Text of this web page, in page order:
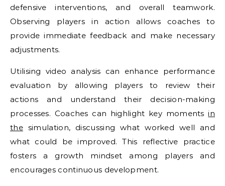
defensive interventions, and overall teamwork.
Observing players in action allows coaches to
provide immediate feedback and make necessary
adjustments.
Utilising video analysis can enhance performance
evaluation by allowing players to review their
actions and understand their decision-making
processes. Coaches can highlight key momentsin
thesimulation, discussing what worked well and
what could be improved. This reflective practice
fosters a growth mindset among players and
encourages continuous development.